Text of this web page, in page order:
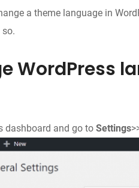
a theme language in
so.
WordPress
dashboard and go toSettings